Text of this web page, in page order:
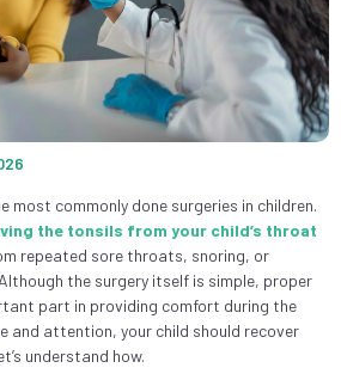
most commonly done surgeries in children.
the tonsils from your child’s throat
repeated sore throats, snoring, or
the surgery itself is simple, proper
part in providing comfort during the
and attention, your child should recover
understand how.